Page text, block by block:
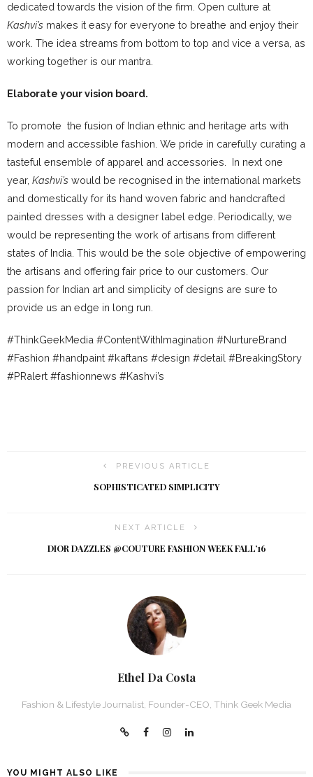
dedicated towards the vision of the firm. Open culture at
Kashvi’s makes it easy for everyone to breathe and enjoy their
work. The idea streams from bottom to top and vice a versa, as
working together is our mantra.
Elaborate your vision board.
To promote the fusion of Indian ethnic and heritage arts with
modern and accessible fashion. We pride in carefully curating a
tasteful ensemble of apparel and accessories. In next one
year, Kashvi’s would be recognised in the international markets
and domestically for its hand woven fabric and handcrafted
painted dresses with a designer label edge. Periodically, we
would be representing the work of artisans from different
states of India. This would be the sole objective of empowering
the artisans and offering fair price to our customers. Our
passion for Indian art and simplicity of designs are sure to
provide us an edge in long run.
#ThinkGeekMedia #ContentWithImagination #NurtureBrand
#Fashion #handpaint #kaftans #design #detail #BreakingStory
#PRalert #fashionnews #Kashvi’s
PREVIOUS ARTICLE
SOPHISTICATED SIMPLICITY
NEXT ARTICLE
DIOR DAZZLES @COUTURE FASHION WEEK FALL’16
Ethel Da Costa
Fashion & Lifestyle Journalist, Founder-CEO, Think Geek Media
YOU MIGHT ALSO LIKE